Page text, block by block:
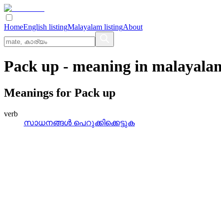
HomeEnglish listingMalayalam listingAbout
Pack up - meaning in
Meanings for Pack up
verb
സാധനങ്ങള്‍ പെറുക്കിക്കെട്ടുക